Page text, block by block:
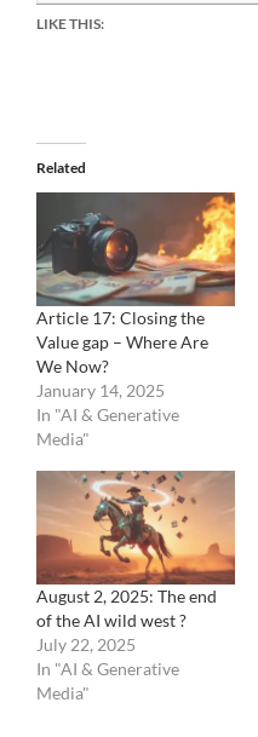
LIKE THIS:
Related
Article 17: Closing the
Value gap – Where Are
We Now?
January 14, 2025
In "AI & Generative
Media"
August 2, 2025: The end
of the AI wild west ?
July 22, 2025
In "AI & Generative
Media"